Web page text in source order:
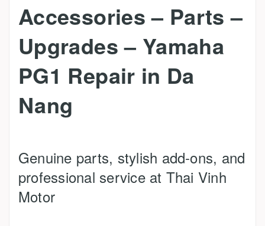
Accessories – Parts –
Upgrades – Yamaha
PG1 Repair in Da
Nang
Genuine parts, stylish add-ons, and
professional service at Thai Vinh
Motor